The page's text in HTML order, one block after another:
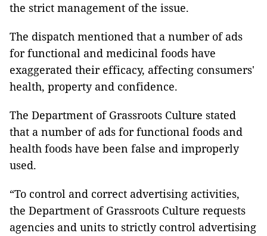
the strict management of the issue.
The dispatch mentioned that a number of ads
for functional and medicinal foods have
exaggerated their efficacy, affecting consumers'
health, property and confidence.
The Department of Grassroots Culture stated
that a number of ads for functional foods and
health foods have been false and improperly
used.
“To control and correct advertising activities,
the Department of Grassroots Culture requests
agencies and units to strictly control advertising